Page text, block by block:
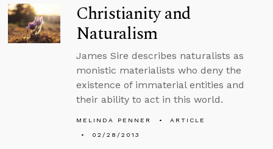
Christianity and
Naturalism
James Sire describes naturalists as
monistic materialists who deny the
existence of immaterial entities and
their ability to act in this world.
MELINDA PENNER
ARTICLE
02/28/2013